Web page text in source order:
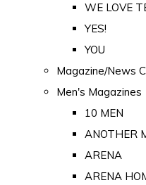
WE LOVE
YES!
YOU
Magazine/News
Men's Magazines
10 MEN
ANOTHER
ARENA
ARENA